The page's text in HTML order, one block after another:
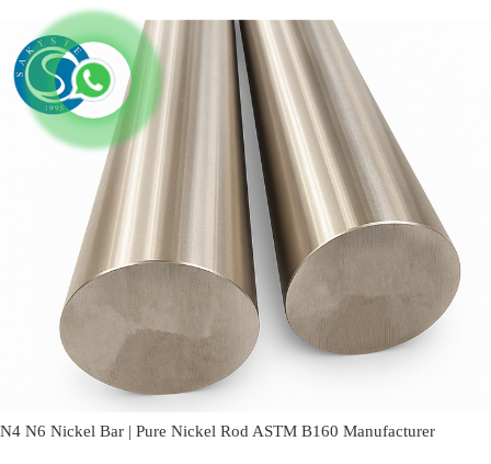
N4 N6 Nickel Bar | Pure Nickel Rod ASTM B160 Manufacturer